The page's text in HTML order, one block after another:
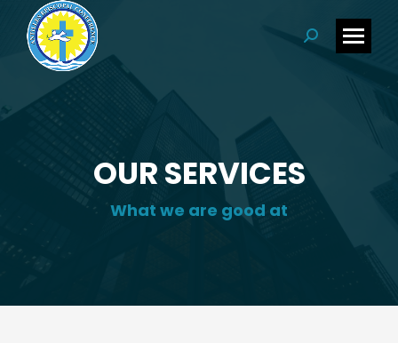
Search:
OUR SERVICES
What we are good at